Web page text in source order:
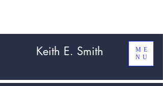
Keith E. Smith
ME
NU